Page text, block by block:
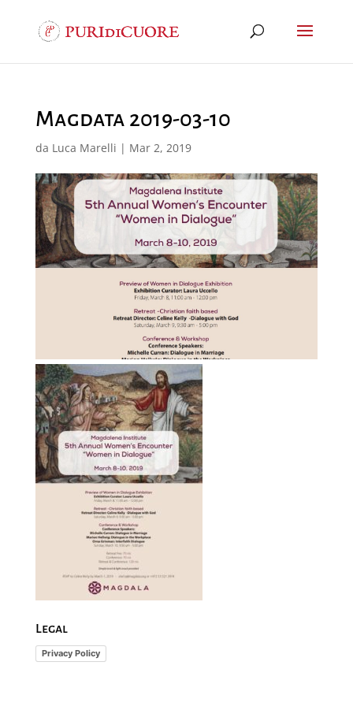
Magdata 2019-03-10
da Luca Marelli | Mar 2, 2019
Legal
Privacy Policy